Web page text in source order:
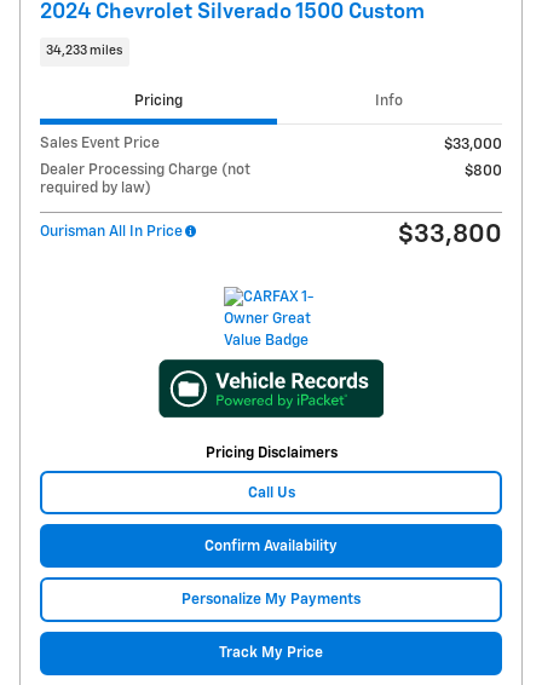
2024 Chevrolet Silverado 1500 Custom
34,233 miles
Pricing Info
Sales Event Price
$33,000
Dealer Processing Charge (not
required by law)
$800
Ourisman All In Price $33,800
Pricing Disclaimers
Call Us
Confirm Availability
Personalize My Payments
Track My Price